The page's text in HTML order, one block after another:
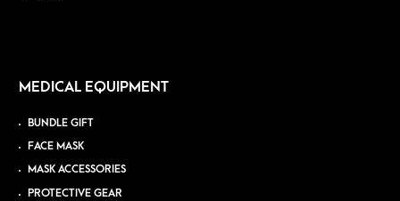
MEDICAL EQUIPMENT
BUNDLE GIFT
FACE MASK
MASK ACCESSORIES
PROTECTIVE GEAR